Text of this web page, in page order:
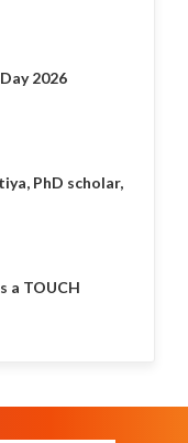
2026
PhD scholar,
a TOUCH